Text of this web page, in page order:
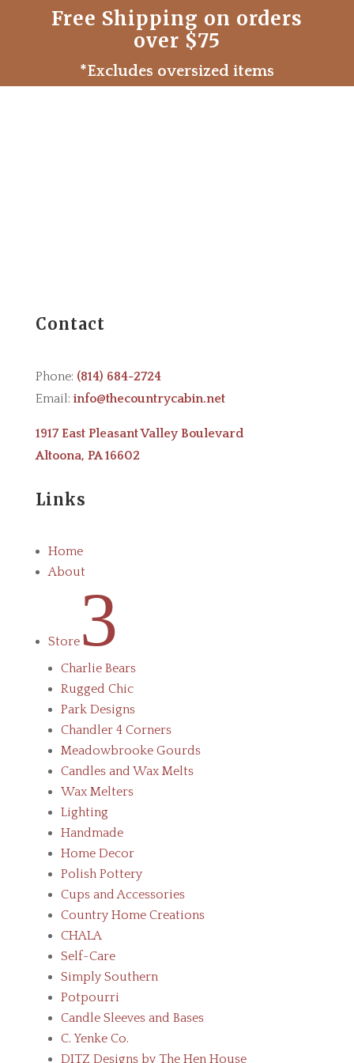
Free Shipping on orders
over $75
*Excludes oversized items
Contact
Phone: (814) 684-2724
Email: info@thecountrycabin.net
1917 East Pleasant Valley Boulevard
Altoona, PA 16602
Links
Home
About
Store3
Charlie Bears
Rugged Chic
Park Designs
Chandler 4 Corners
Meadowbrooke Gourds
Candles and Wax Melts
Wax Melters
Lighting
Handmade
Home Decor
Polish Pottery
Cups and Accessories
Country Home Creations
CHALA
Self-Care
Simply Southern
Potpourri
Candle Sleeves and Bases
C. Yenke Co.
DITZ Designs by The Hen House